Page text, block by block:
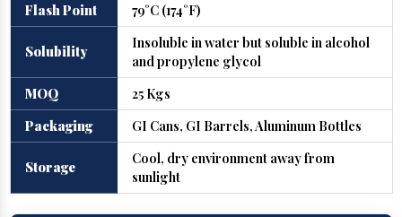
Flash Point 79°C (174°F)
Solubility
Insoluble in water but soluble in alcohol
and propylene glycol
MOQ
25 Kgs
Packaging
GI Cans, GI Barrels, Aluminum Bottles
Storage
Cool, dry environment away from
sunlight